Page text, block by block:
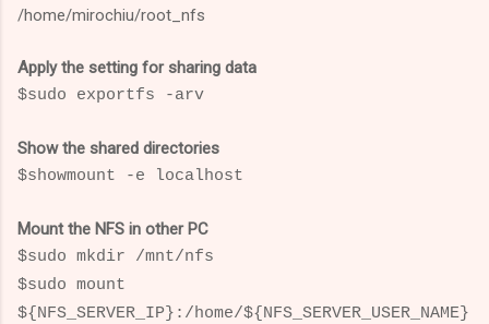
/home/mirochiu/root_nfs
Apply the setting for sharing data
$sudo exportfs -arv
Show the shared directories
$showmount -e localhost
Mount the NFS in other PC
$sudo mkdir /mnt/nfs
$sudo mount
${NFS_SERVER_IP}:/home/${NFS_SERVER_USER_NAME}